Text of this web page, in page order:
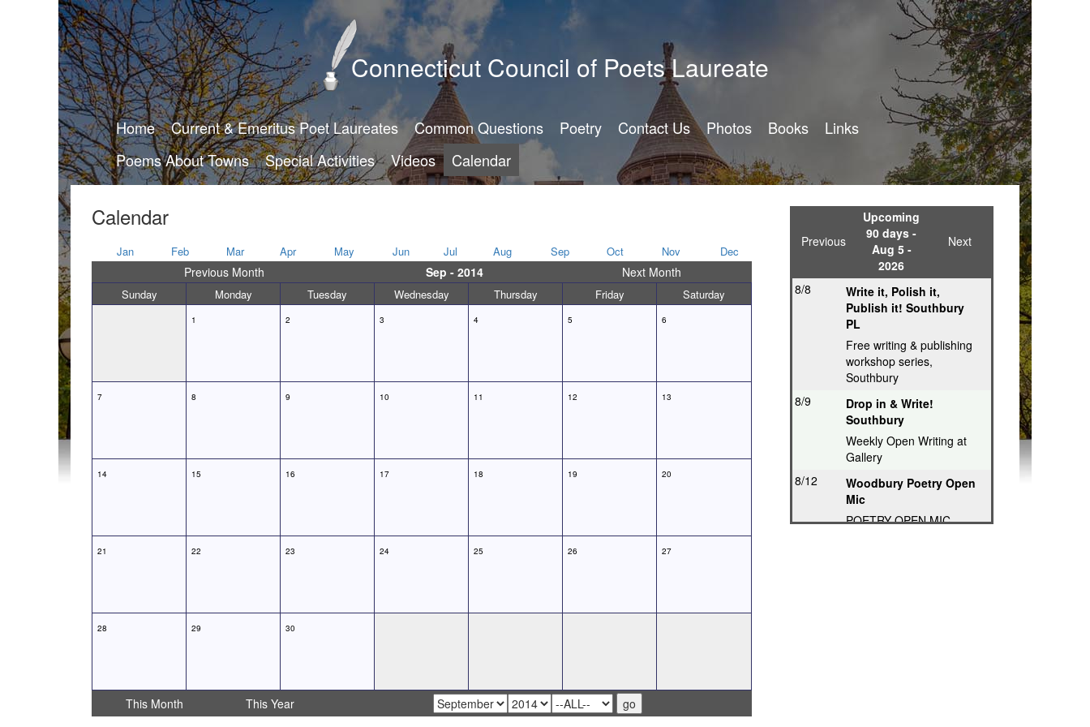
Connecticut Council of Poets Laureate
Home Current & Emeritus Poet Laureates Common Questions Poetry Contact Us Photos Books
Links
Poems About Towns
Special Activities Videos Calendar
Calendar
Jan Feb Mar Apr May Jun Jul Aug Sep Oct Nov Dec
Previous Month Sep - 2014 Next Month
Sunday Monday Tuesday Wednesday Thursday Friday Saturday
1 2 3 4 5 6
7 8 9 10 11 12 13
14 15 16 17 18 19 20
21 22 23 24 25 26 27
28 29 30
This Month This Year
Previous
Upcoming
90 days -
Aug 5 -
2026
Next
8/8
Write it, Polish it,
Publish it! Southbury
PL
Free writing & publishing
workshop series,
Southbury
8/9
Drop in & Write!
Southbury
Weekly Open Writing at
Gallery
8/12
Woodbury Poetry Open
Mic
POETRY OPEN MIC